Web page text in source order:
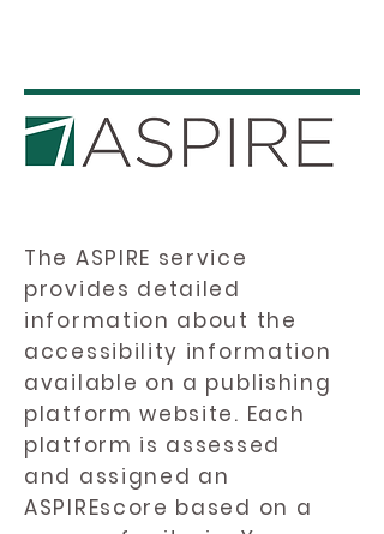
The ASPIRE service
provides detailed
information about the
accessibility information
available on a publishing
platform website. Each
platform is assessed
and assigned an
ASPIREscore based on a